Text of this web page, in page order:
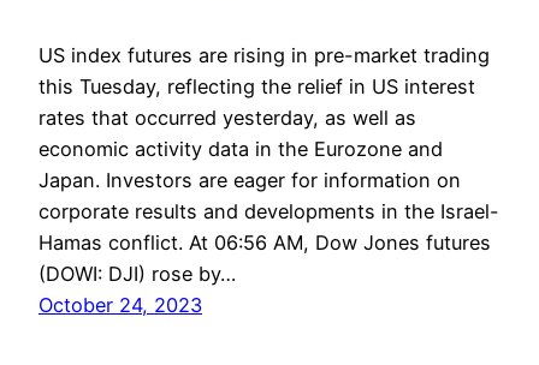
US index futures are rising in pre-market trading
this Tuesday, reflecting the relief in US interest
rates that occurred yesterday, as well as
economic activity data in the Eurozone and
Japan. Investors are eager for information on
corporate results and developments in the Israel-
Hamas conflict. At 06:56 AM, Dow Jones futures
(DOWI: DJI) rose by…
October 24, 2023